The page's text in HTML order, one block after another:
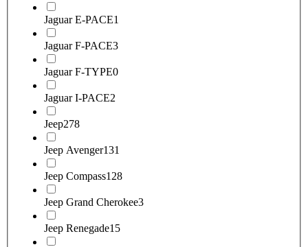
Jaguar E-PACE1
Jaguar F-PACE3
Jaguar F-TYPE0
Jaguar I-PACE2
Jeep278
Jeep Avenger131
Jeep Compass128
Jeep Grand Cherokee3
Jeep Renegade15